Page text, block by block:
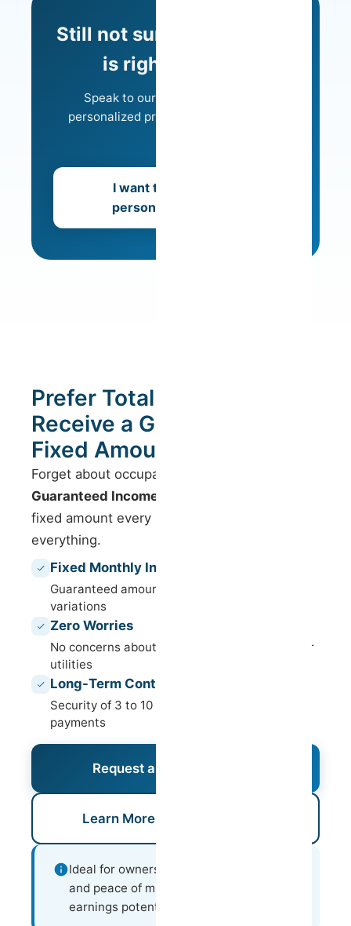
Still not sure which model
is right for you?
Speak to our team and receive a
personalized proposal tailored to your
I want to receive a
personalized offer
Prefer Total Security?
Receive a Guaranteed
Fixed Amount.
Forget about occupancy worries. With our
Guaranteed Income
fixed amount every month, regardless of
everything.
Fixed Monthly Income
Guaranteed amount in your account, with no
variations
Zero Worries
No concerns about occupancy, maintenance or
utilities
Long-Term Contracts
Security of 3 to 10 years with punctual
payments
Request an Assessment
Learn More About This Model
Ideal for owners who value predictability
and peace of mind over variable
earnings potential.